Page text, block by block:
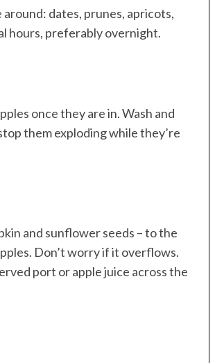
around: dates, prunes, apricots,
hours, preferably overnight.
once they are in. Wash and
them exploding while they’re
and sunflower seeds – to the
Don’t worry if it overflows.
port or apple juice across the